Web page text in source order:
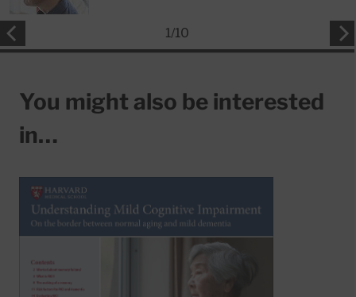
1/10
You might also be interested
in…